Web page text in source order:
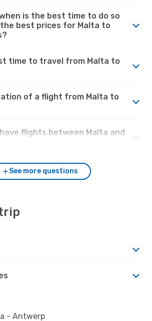
is the best time to do so
best prices for Malta to
time to travel from Malta to
of a flight from Malta to
flights between Malta and
See more questions
- Antwerp